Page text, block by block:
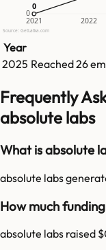
0
2021 2022
0
0
Source: GetLatka.com
Year
2025 Reached26
Frequently
absolute labs
What is absolute
absolute labs
How much
absolute labs raised